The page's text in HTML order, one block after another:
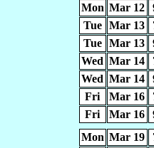
Mon Mar 12
Tue
Mar 13
Tue
Mar 13
Wed Mar 14
Wed Mar 14
Fri
Mar 16
Fri
Mar 16
Mon Mar 19